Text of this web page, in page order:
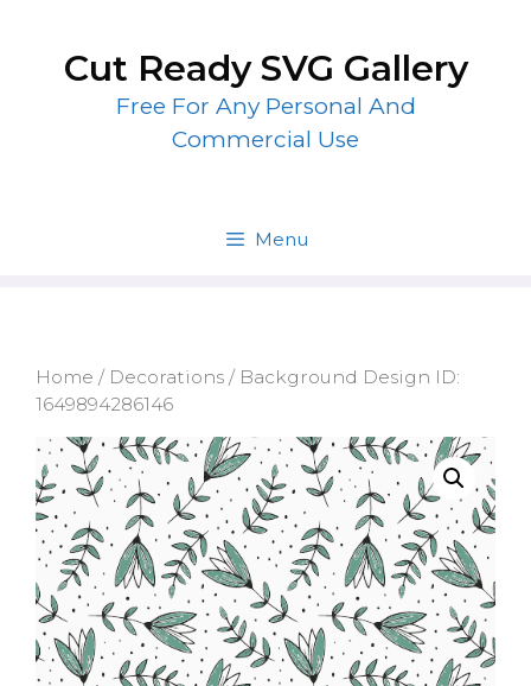
contentCut Ready SVG Gallery
Free For Any Personal And
Commercial Use
Menu
Home / Decorations / Background Design ID:
1649894286146